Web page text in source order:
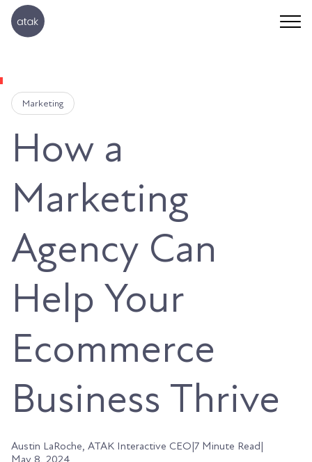
Marketing
How a
Marketing
Agency Can
Help Your
Ecommerce
Business Thrive
Austin LaRoche, ATAK Interactive CEO|7 Minute Read|
May 8, 2024